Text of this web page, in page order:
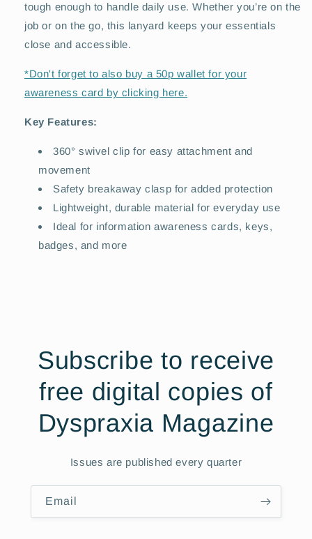
tough enough to handle daily use. Whether you’re on the
job or on the go, this lanyard keeps your essentials
close and accessible.
*Don't forget to also buy a 50p wallet for your
awareness card by clicking here.
Key Features:
360° swivel clip for easy attachment and
movement
Safety breakaway clasp for added protection
Lightweight, durable material for everyday use
Ideal for information awareness cards, keys,
badges, and more
Subscribe to receive
free digital copies of
Dyspraxia Magazine
Issues are published every quarter
Email